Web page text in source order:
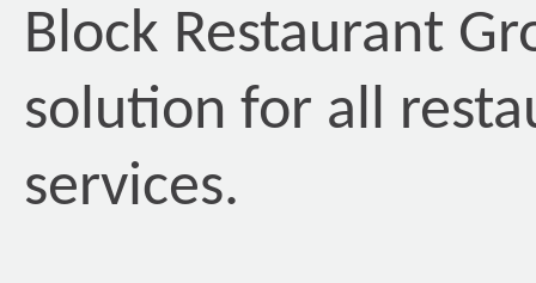
Block Restaurant
solution for all
services.